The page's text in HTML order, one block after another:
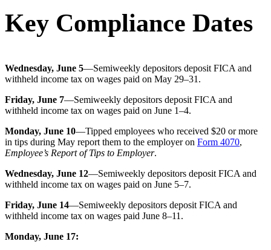
Key Compliance Dates
Wednesday, June 5—Semiweekly depositors deposit FICA and
withheld income tax on wages paid on May 29–31.
Friday, June 7—Semiweekly depositors deposit FICA and
withheld income tax on wages paid on June 1–4.
Monday, June 10—Tipped employees who received $20 or more
in tips during May report them to the employer on Form 4070,
Employee’s Report of Tips to Employer.
Wednesday, June 12—Semiweekly depositors deposit FICA and
withheld income tax on wages paid on June 5–7.
Friday, June 14—Semiweekly depositors deposit FICA and
withheld income tax on wages paid June 8–11.
Monday, June 17: